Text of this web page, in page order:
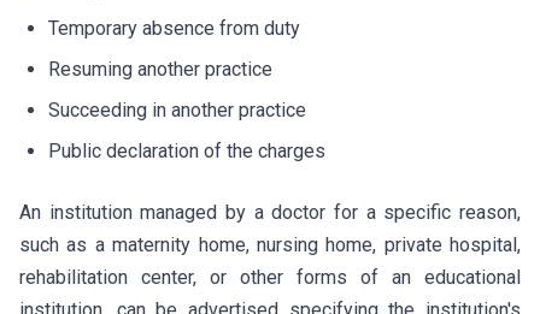
Temporary absence from duty
Resuming another practice
Succeeding in another practice
Public declaration of the charges
An institution managed by a doctor for a specific reason,
such as a maternity home, nursing home, private hospital,
rehabilitation center, or other forms of an educational